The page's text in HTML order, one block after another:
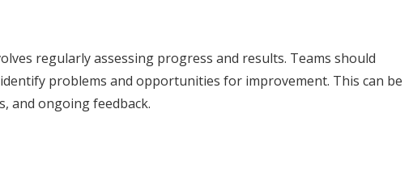
regularly assessing progress and results. Teams should
problems and opportunities for improvement. This can be
and ongoing feedback.